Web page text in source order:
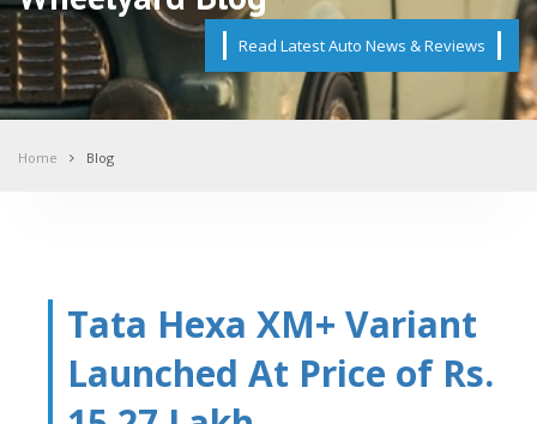
Read Latest Auto News & Reviews
Home Blog
Tata Hexa XM+ Variant
Launched At Price of Rs.